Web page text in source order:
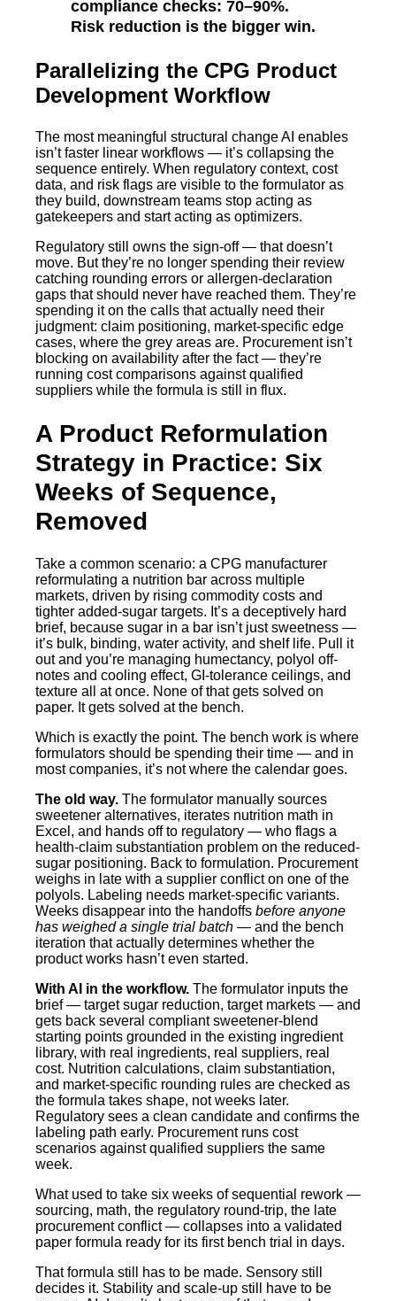
compliance checks: 70–90%.
Risk reduction is the bigger win.
Parallelizing the CPG Product
Development Workflow
The most meaningful structural change AI enables
isn’t faster linear workflows — it’s collapsing the
sequence entirely. When regulatory context, cost
data, and risk flags are visible to the formulator as
they build, downstream teams stop acting as
gatekeepers and start acting as optimizers.
Regulatory still owns the sign-off — that doesn’t
move. But they’re no longer spending their review
catching rounding errors or allergen-declaration
gaps that should never have reached them. They’re
spending it on the calls that actually need their
judgment: claim positioning, market-specific edge
cases, where the grey areas are. Procurement isn’t
blocking on availability after the fact — they’re
running cost comparisons against qualified
suppliers while the formula is still in flux.
A Product Reformulation
Strategy in Practice: Six
Weeks of Sequence,
Removed
Take a common scenario: a CPG manufacturer
reformulating a nutrition bar across multiple
markets, driven by rising commodity costs and
tighter added-sugar targets. It’s a deceptively hard
brief, because sugar in a bar isn’t just sweetness —
it’s bulk, binding, water activity, and shelf life. Pull it
out and you’re managing humectancy, polyol off-
notes and cooling effect, GI-tolerance ceilings, and
texture all at once. None of that gets solved on
paper. It gets solved at the bench.
Which is exactly the point. The bench work is where
formulators should be spending their time — and in
most companies, it’s not where the calendar goes.
The old way. The formulator manually sources
sweetener alternatives, iterates nutrition math in
Excel, and hands off to regulatory — who flags a
health-claim substantiation problem on the reduced-
sugar positioning. Back to formulation. Procurement
weighs in late with a supplier conflict on one of the
polyols. Labeling needs market-specific variants.
Weeks disappear into the handoffs before anyone
has weighed a single trial batch — and the bench
iteration that actually determines whether the
product works hasn’t even started.
With AI in the workflow. The formulator inputs the
brief — target sugar reduction, target markets — and
gets back several compliant sweetener-blend
starting points grounded in the existing ingredient
library, with real ingredients, real suppliers, real
cost. Nutrition calculations, claim substantiation,
and market-specific rounding rules are checked as
the formula takes shape, not weeks later.
Regulatory sees a clean candidate and confirms the
labeling path early. Procurement runs cost
scenarios against qualified suppliers the same
week.
What used to take six weeks of sequential rework —
sourcing, math, the regulatory round-trip, the late
procurement conflict — collapses into a validated
paper formula ready for its first bench trial in days.
That formula still has to be made. Sensory still
decides it. Stability and scale-up still have to be